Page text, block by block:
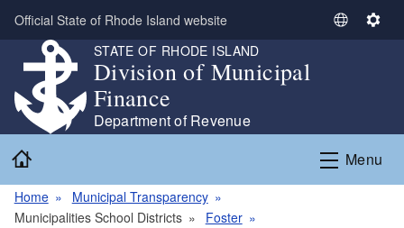
Skip to main content
Official State of Rhode Island website
S
t
L
S
n
g
STATE OF RHODE ISLAND
Division of Municipal
Finance
Department of Revenue
Menu
Home
Municipal Transparency
Municipalities School Districts
Foster